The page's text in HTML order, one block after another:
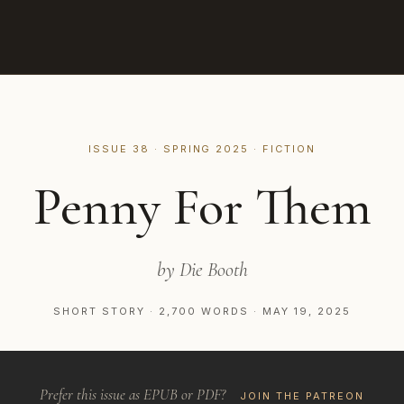
ISSUE 38 · SPRING 2025 · FICTION
Penny For Them
by Die Booth
SHORT STORY · 2,700 WORDS · MAY 19, 2025
Prefer this issue as EPUB or PDF? JOIN THE PATREON